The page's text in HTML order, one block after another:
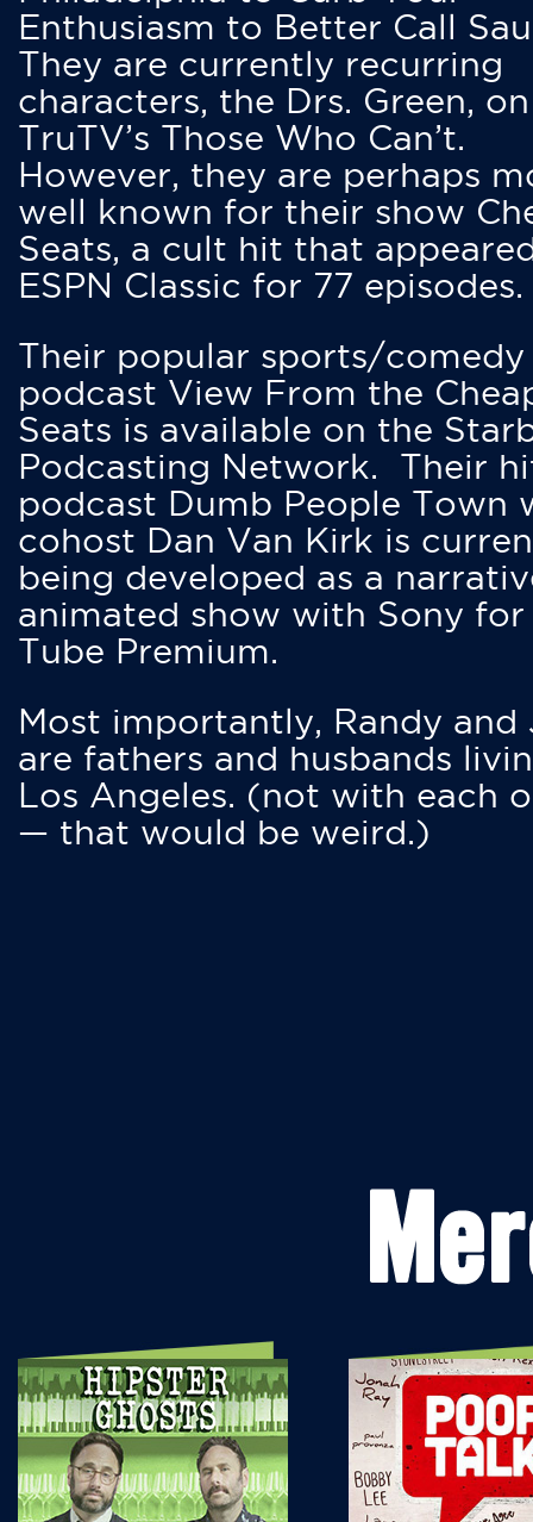
Enthusiasm to Better Call
They are currently recurring
characters, the Drs. Green, on
TruTV’s Those Who Can’t.
However, they are perhaps
well known for their show
Seats, a cult hit that
ESPN Classic for 77 episodes.
Their popular sports/comedy
podcast View From the
Seats is available on the
Podcasting Network. Their
podcast Dumb People Town
cohost Dan Van Kirk is
being developed as a
animated show with Sony for
Tube Premium.
Most importantly, Randy and
are fathers and husbands
Los Angeles. (not with each
— that would be weird.)